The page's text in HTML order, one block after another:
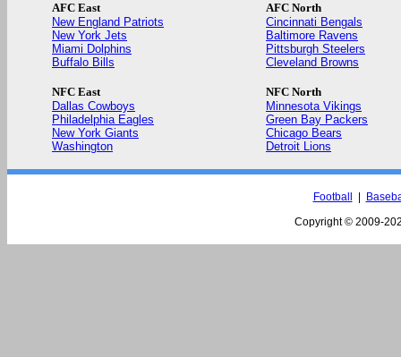
AFC East
New England Patriots
New York Jets
Miami Dolphins
Buffalo Bills
AFC North
Cincinnati Bengals
Baltimore Ravens
Pittsburgh Steelers
Cleveland Browns
NFC East
Dallas Cowboys
Philadelphia Eagles
New York Giants
Washington
NFC North
Minnesota Vikings
Green Bay Packers
Chicago Bears
Detroit Lions
Football
Copyright © 2009-